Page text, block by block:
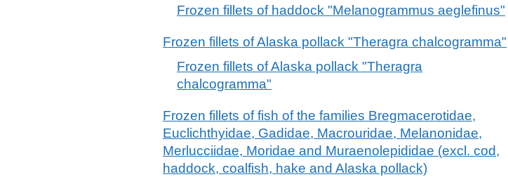
Frozen fillets of haddock "Melanogrammus aeglefinus"
Frozen fillets of Alaska pollack "Theragra chalcogramma"
Frozen fillets of Alaska pollack "Theragra
chalcogramma"
Frozen fillets of fish of the families Bregmacerotidae,
Euclichthyidae, Gadidae, Macrouridae, Melanonidae,
Merlucciidae, Moridae and Muraenolepididae (excl. cod,
haddock, coalfish, hake and Alaska pollack)